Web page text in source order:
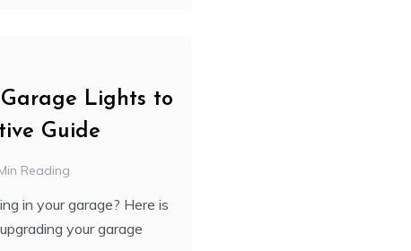
Lights to
Guide
Reading
in your garage? Here is
your garage